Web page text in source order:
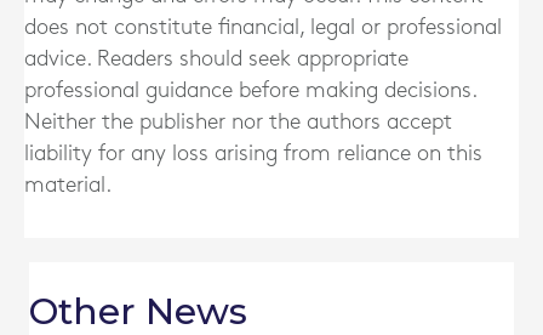
does not constitute financial, legal or professional
advice. Readers should seek appropriate
professional guidance before making decisions.
Neither the publisher nor the authors accept
liability for any loss arising from reliance on this
material.
Other News